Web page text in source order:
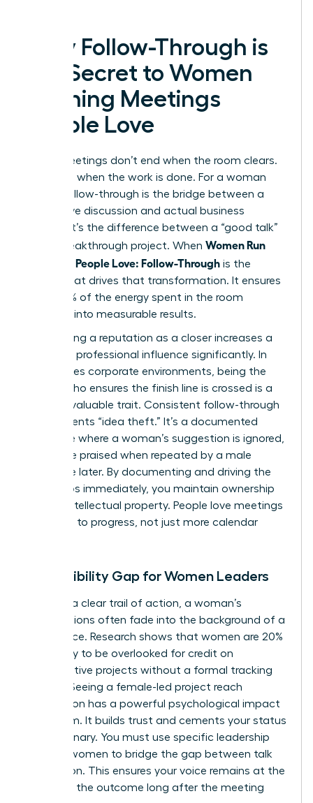
Why Follow-Through is
the Secret to Women
Running Meetings
People Love
Great meetings don’t end when the room clears.
They end when the work is done. For a woman
leader, follow-through is the bridge between a
productive discussion and actual business
impact. It’s the difference between a “good talk”
and a breakthrough project. When Women Run
Meetings People Love: Follow-Through is the
engine that drives that transformation. It ensures
that 100% of the energy spent in the room
converts into measurable results.
Establishing a reputation as a closer increases a
woman’s professional influence significantly. In
high-stakes corporate environments, being the
person who ensures the finish line is crossed is a
rare and valuable trait. Consistent follow-through
also prevents “idea theft.” It’s a documented
challenge where a woman’s suggestion is ignored,
only to be praised when repeated by a male
colleague later. By documenting and driving the
next steps immediately, you maintain ownership
of your intellectual property. People love meetings
that lead to progress, not just more calendar
The Visibility Gap for Women Leaders
Without a clear trail of action, a woman’s
contributions often fade into the background of a
busy office. Research shows that women are 20%
more likely to be overlooked for credit on
collaborative projects without a formal tracking
system. Seeing a female-led project reach
completion has a powerful psychological impact
on a team. It builds trust and cements your status
as a visionary. You must use specific leadership
skills for women to bridge the gap between talk
and action. This ensures your voice remains at the
center of the outcome long after the meeting